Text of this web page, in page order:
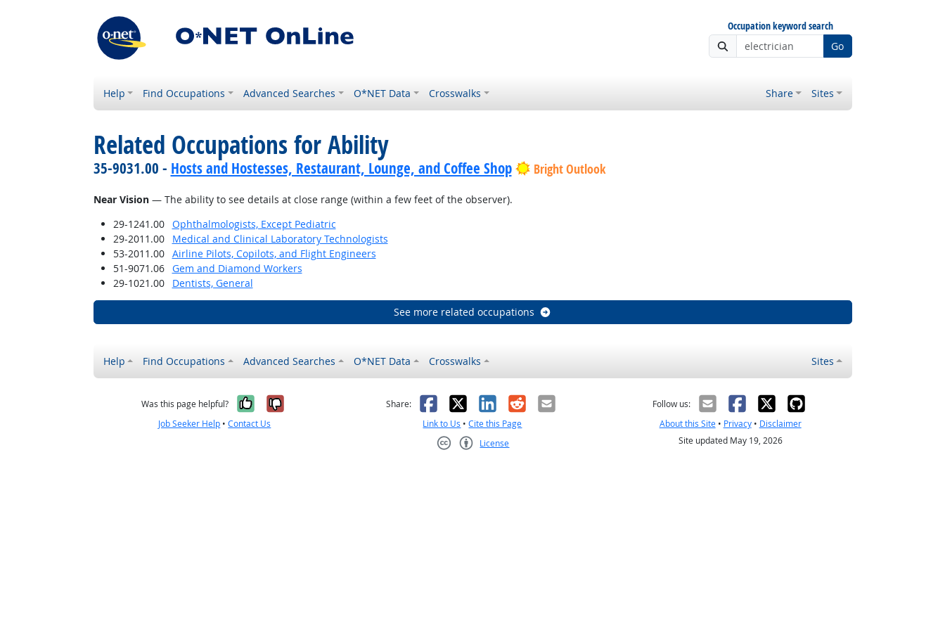
Occupation keyword search
Go
Help Find Occupations Advanced Searches O*NET Data Crosswalks Share Sites
Related Occupations for Ability
35-9031.00 - Hosts and Hostesses, Restaurant, Lounge, and Coffee Shop Bright Outlook
Near Vision— The ability to see details at close range (within a few feet of the observer).
29-1241.00
Ophthalmologists, Except Pediatric
29-2011.00
Medical and Clinical Laboratory Technologists
53-2011.00
Airline Pilots, Copilots, and Flight Engineers
51-9071.06
Gem and Diamond Workers
29-1021.00
Dentists, General
See more related occupations
Help Find Occupations Advanced Searches O*NET Data Crosswalks Sites
Was this page helpful? Yes, it was helpful
No, it was not helpful
Job Seeker Help •Contact Us
Share: Facebook
X LinkedIn
RedditEmail
Link to Us •Cite this Page
License
Follow us:
About this Site• Privacy• Disclaimer
Site updated May 19, 2026